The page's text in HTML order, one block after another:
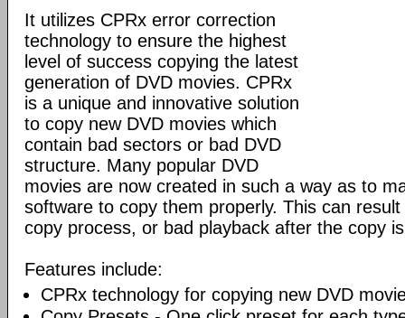
It utilizes CPRx error correction
technology to ensure the highest
level of success copying the latest
generation of DVD movies. CPRx
is a unique and innovative solution
to copy new DVD movies which
contain bad sectors or bad DVD
structure. Many popular DVD
movies are now created in such a way as to
software to copy them properly. This can
copy process, or bad playback after the copy
Features include:
CPRx technology for copying new DVD